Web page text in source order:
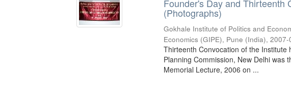
Founder's Day and Thirteenth
(Photographs)
Gokhale Institute of Politics and
Economics (GIPE), Pune (India),
Thirteenth Convocation of the
Planning Commission, New Delhi was
Memorial Lecture, 2006 on ...